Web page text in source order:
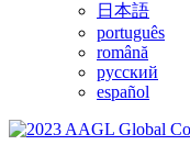
日本語
português
română
русский
español